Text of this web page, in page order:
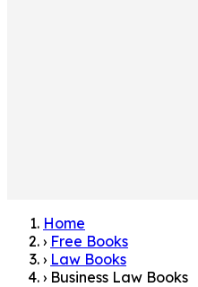
Home
› Free Books
› Law Books
› Business Law Books